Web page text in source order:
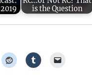
is the Question